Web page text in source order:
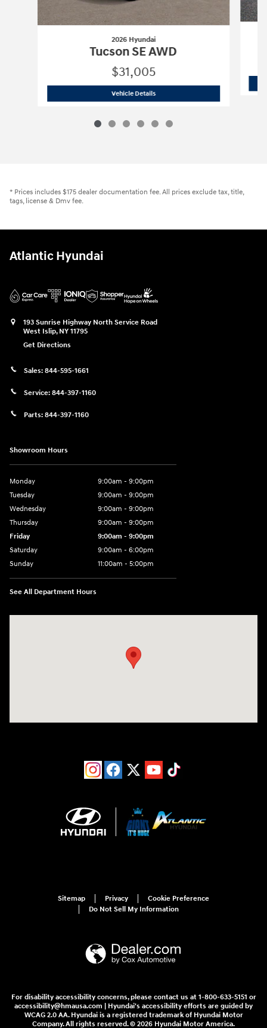
2026 Hyundai
Tucson SE AWD
$31,005
Vehicle Details2026 Hyundai
* Prices includes $175 dealer documentation fee. All prices exclude tax, title,
tags, license & Dmv fee.
Atlantic Hyundai
193 Sunrise Highway North Service Road
West Islip, NY 11795
Get Directions
Sales: 844-595-1661
Service: 844-397-1160
Parts: 844-397-1160
Showroom Hours
Monday
9:00am - 9:00pm
Tuesday
9:00am - 9:00pm
Wednesday
9:00am - 9:00pm
Thursday
9:00am - 9:00pm
Friday
9:00am - 9:00pm
Saturday
9:00am - 6:00pm
Sunday
11:00am - 5:00pm
See All Department Hours
Sitemap Privacy
Cookie Preference
Do Not Sell My Information
For disability accessibility concerns, please contact us at 1-800-633-5151 or
accessibility@hmausa.com | Hyundai's accessibility efforts are guided by
WCAG 2.0 AA. Hyundai is a registered trademark of Hyundai Motor
Company. All rights reserved. © 2026 Hyundai Motor America.